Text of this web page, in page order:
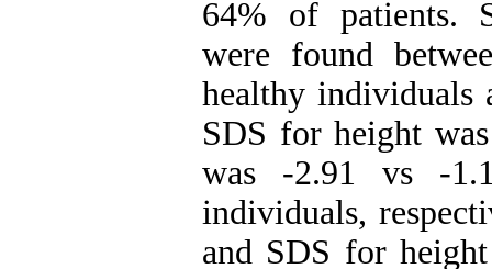
64% of patients.
were found
healthy individuals
SDS for height
was -2.91 vs -
individuals,
and SDS for